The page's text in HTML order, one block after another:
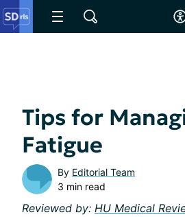
Tips for
Fatigue
By Editorial Team
3 min read
Reviewed by: HU Medical